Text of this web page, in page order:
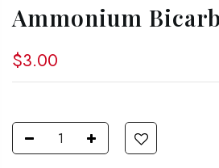
Ammonium
$3.00